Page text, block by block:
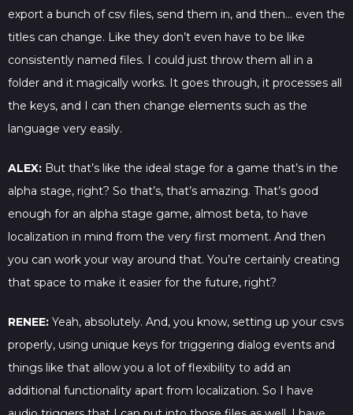
export a bunch of csv files, send them in, and then… even the
titles can change. Like they don’t even have to be like
consistently named files. I could just throw them all in a
folder and it magically works. It goes through, it processes all
the keys, and I can then change elements such as the
language very easily.
ALEX: But that’s like the ideal stage for a game that’s in the
alpha stage, right? So that’s, that’s amazing. That’s good
enough for an alpha stage game, almost beta, to have
localization in mind from the very first moment. And then
you can work your way around that. You’re certainly creating
that space to make it easier for the future, right?
RENEE: Yeah, absolutely. And, you know, setting up your csvs
properly, using unique keys for triggering dialog events and
things like that allow you a lot of flexibility to add an
additional functionality apart from localization. So I have